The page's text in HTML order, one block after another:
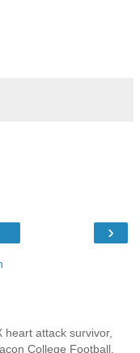
›
heart attack survivor,
College Football,